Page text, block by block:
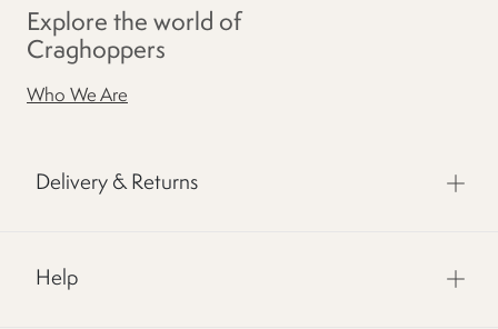
Explore the world of
Craghoppers
Who We Are
Delivery & Returns
Help